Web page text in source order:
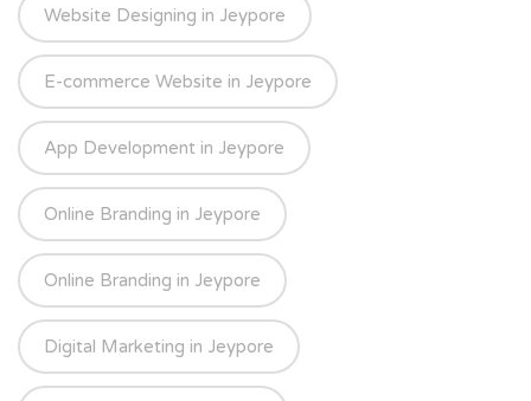
Website Designing in Jeypore
E-commerce Website in Jeypore
App Development in Jeypore
Online Branding in Jeypore
Online Branding in Jeypore
Digital Marketing in Jeypore